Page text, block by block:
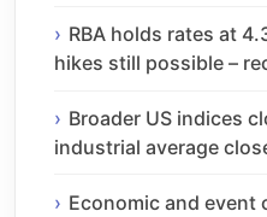
RBA holds rates at
hikes still possible –
Broader US indices
industrial average
Economic and event